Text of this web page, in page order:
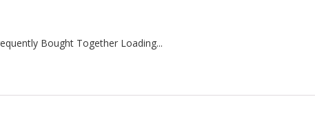
Bought Together Loading...